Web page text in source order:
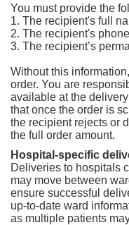
You must provide the
1. The recipient's full
2. The recipient's
3. The recipient’s
Without this
order. You are
available at the
that once the order is
the recipient rejects or
the full order amount.
Hospital-specific
Deliveries to hospitals
may move between
ensure successful
up-to-date ward
as multiple patients